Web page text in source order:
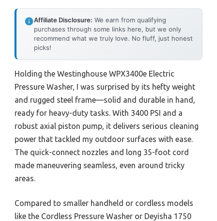
Affiliate Disclosure: We earn from qualifying
purchases through some links here, but we only
recommend what we truly love. No fluff, just honest
picks!
Holding the Westinghouse WPX3400e Electric
Pressure Washer, I was surprised by its hefty weight
and rugged steel frame—solid and durable in hand,
ready for heavy-duty tasks. With 3400 PSI and a
robust axial piston pump, it delivers serious cleaning
power that tackled my outdoor surfaces with ease.
The quick-connect nozzles and long 35-foot cord
made maneuvering seamless, even around tricky
areas.
Compared to smaller handheld or cordless models
like the Cordless Pressure Washer or Deyisha 1750